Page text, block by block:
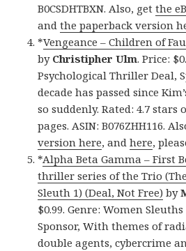
B0CSDHTBXN. Also, getthe
andthe paperback version
*Vengeance – Children of
by Christipher Ulm. Price:
Psychological Thriller Deal,
decade has passed since
so suddenly. Rated: 4.7 stars
pages. ASIN: B076ZHH116.
version here, andhere,
*Alpha Beta Gamma – First
thriller series of the Trio
Sleuth 1) (Deal, Not Free) by
$0.99. Genre: Women
Sponsor, With themes of
double agents, cybercrime